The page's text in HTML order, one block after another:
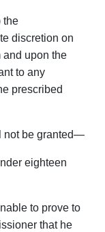
the
discretion on
and upon the
to any
prescribed
not be granted—
eighteen
to prove to
that he